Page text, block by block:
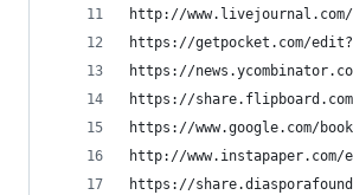
http://
https://getpocket.com/
https://
https://
https://www.google.com/
http://
https://